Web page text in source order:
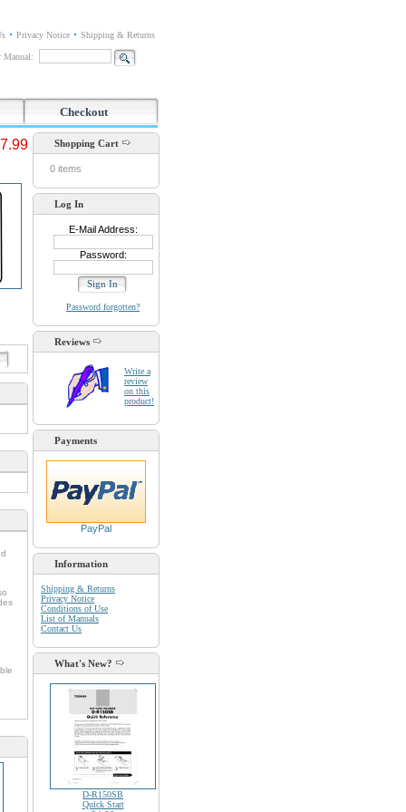
Privacy Notice Shipping & Returns
Manual:
Checkout
Shopping Cart
0 items
Log In
E-Mail Address:
Password:
Password forgotten?
Reviews
Write a
review
on this
product!
Payments
PayPal
Information
Shipping & Returns
Privacy Notice
Conditions of Use
List of Manuals
Contact Us
What's New?
D-R150SB
Quick Start